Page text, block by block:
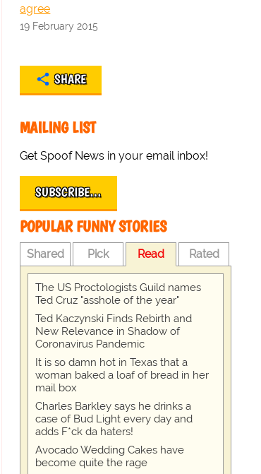
agree
19 February 2015
SHARE
MAILING LIST
Get Spoof News in your email inbox!
SUBSCRIBE…
POPULAR FUNNY STORIES
Shared Pick Read Rated
The US Proctologists Guild names
Ted Cruz "asshole of the year"
Ted Kaczynski Finds Rebirth and
New Relevance in Shadow of
Coronavirus Pandemic
It is so damn hot in Texas that a
woman baked a loaf of bread in her
mail box
Charles Barkley says he drinks a
case of Bud Light every day and
adds F*ck da haters!
Avocado Wedding Cakes have
become quite the rage